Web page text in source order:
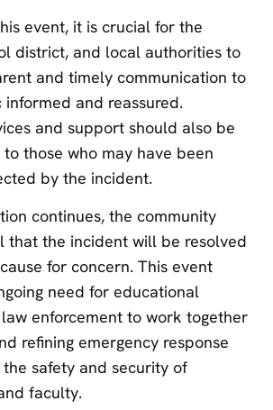
event, it is crucial for the
district, and local authorities to
and timely communication to
and reassured.
and support should also be
those who may have been
by the incident.
continues, the community
that the incident will be resolved
for concern. This event
need for educational
enforcement to work together
refining emergency response
safety and security of
faculty.